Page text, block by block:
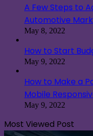
A Few Steps to
Automotive
May 8, 2022
How to Start
May 9, 2022
How to Make a
Mobile
May 9, 2022
Most Viewed Post